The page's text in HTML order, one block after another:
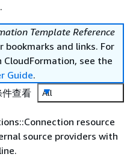
.
Template Reference
bookmarks and links. For
see the
Guide.
查看
All
resource
source providers with